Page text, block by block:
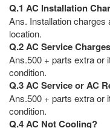
Q.1 AC Installation
Ans. Installation charges
location.
Q.2 AC Service
Ans.500 + parts extra or
condition.
Q.3 AC Service or AC
Ans.500 + parts extra or
condition.
Q.4 AC Not Cooling?